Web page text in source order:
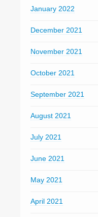
January 2022
December 2021
November 2021
October 2021
September 2021
August 2021
July 2021
June 2021
May 2021
April 2021